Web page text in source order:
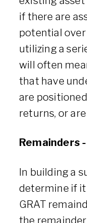
if there are
potential over
utilizing a
will often
that have
are
returns, or
Remainders
In building a
determine if it
GRAT
the